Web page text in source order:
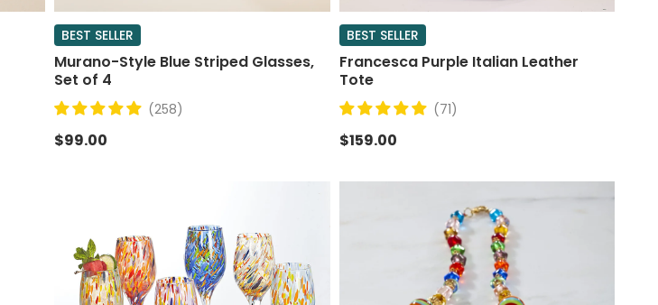
BEST SELLER
Murano-Style Blue Striped Glasses,
Set of 4
(258)
$99.00
BEST SELLER
Francesca Purple Italian Leather
Tote
(71)
$159.00